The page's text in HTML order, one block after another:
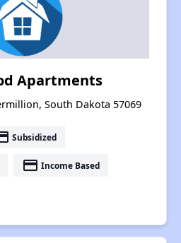
Apartments
South Dakota 57069
Subsidized
payment Income Based